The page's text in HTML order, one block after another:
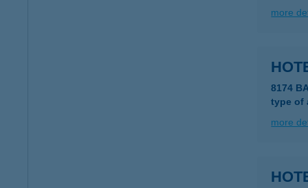
more
8174
type of
more